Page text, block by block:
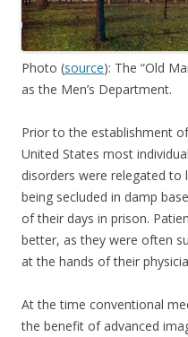
Photo (source): The “Old
as the Men’s Department.
Prior to the establishment
United States most
disorders were relegated to
being secluded in damp
of their days in prison.
better, as they were often
at the hands of their
At the time conventional
the benefit of advanced